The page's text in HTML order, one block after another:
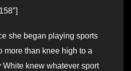
she began playing sports
more than knee high to a
White knew whatever sport